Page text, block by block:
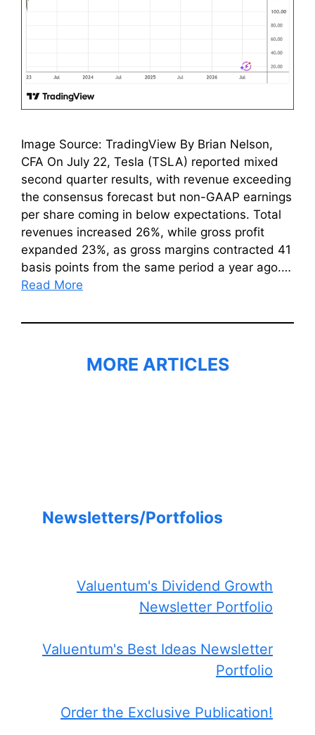
Image Source: TradingView By Brian Nelson,
CFA On July 22, Tesla (TSLA) reported mixed
second quarter results, with revenue exceeding
the consensus forecast but non-GAAP earnings
per share coming in below expectations. Total
revenues increased 26%, while gross profit
expanded 23%, as gross margins contracted 41
basis points from the same period a year ago.…
Read More
MORE ARTICLES
Newsletters/Portfolios
Valuentum's Dividend Growth
Newsletter Portfolio
Valuentum's Best Ideas Newsletter
Portfolio
Order the Exclusive Publication!